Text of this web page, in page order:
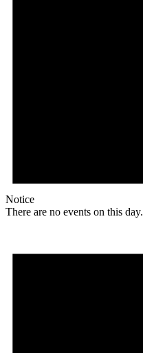
Notice
There are no events on this day.